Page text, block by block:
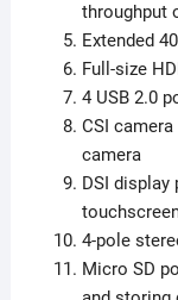
throughput
Extended
Full-size
4 USB 2.0
CSI
camera
DSI display
4-pole
Micro SD